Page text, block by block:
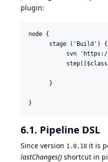
plugin:
node {
      stage ('Build') {
svn
      }
}
6.1. Pipeline DSL
Since version 1.0.10 it is
lastChanges() shortcut in